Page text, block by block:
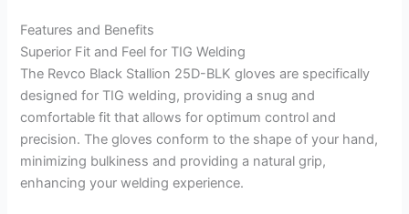
Features and Benefits
Superior Fit and Feel for TIG Welding
The Revco Black Stallion 25D-BLK gloves are specifically
designed for TIG welding, providing a snug and
comfortable fit that allows for optimum control and
precision. The gloves conform to the shape of your hand,
minimizing bulkiness and providing a natural grip,
enhancing your welding experience.